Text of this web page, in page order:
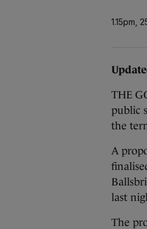
1.15pm,
THE
public
the
A
last
The